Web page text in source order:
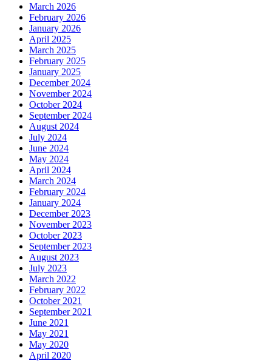
March 2026
February 2026
January 2026
April 2025
March 2025
February 2025
January 2025
December 2024
November 2024
October 2024
September 2024
August 2024
July 2024
June 2024
May 2024
April 2024
March 2024
February 2024
January 2024
December 2023
November 2023
October 2023
September 2023
August 2023
July 2023
March 2022
February 2022
October 2021
September 2021
June 2021
May 2021
May 2020
April 2020